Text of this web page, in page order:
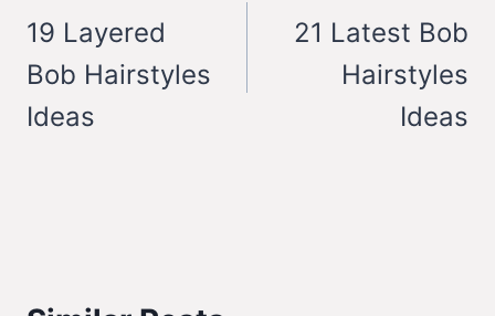
navigation
19 Layered
Bob Hairstyles
Ideas
21 Latest Bob
Hairstyles
Ideas